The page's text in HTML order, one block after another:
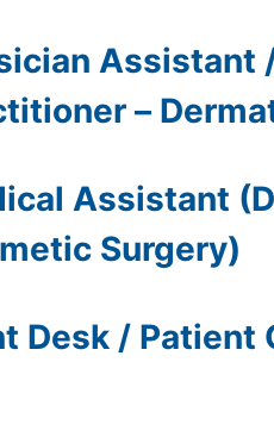
Assistant
–
Assistant
Surgery)
Desk / Patient